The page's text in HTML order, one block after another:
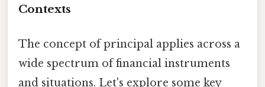
Contexts
The concept of principal applies across a
wide spectrum of financial instruments
and situations. Let's explore some key